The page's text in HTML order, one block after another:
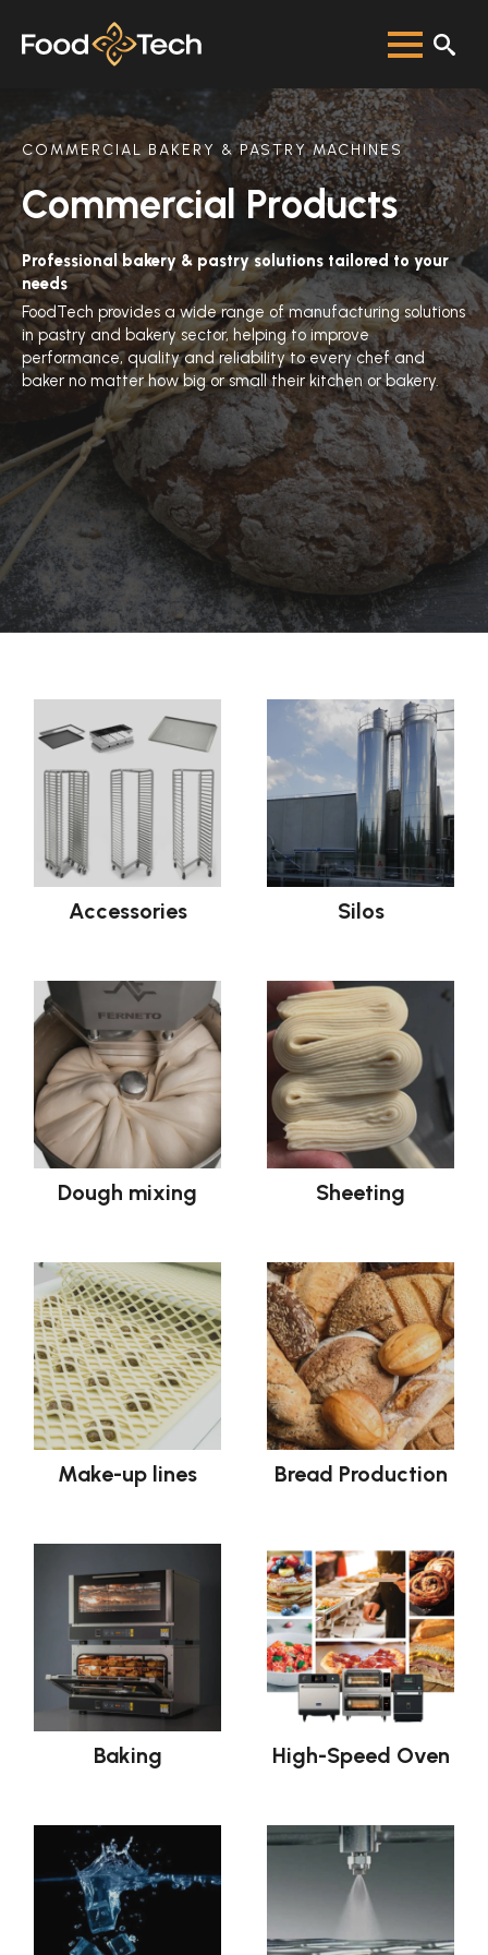
COMMERCIAL BAKERY & PASTRY MACHINES
Commercial Products
Professional bakery & pastry solutions tailored to your
needs
FoodTech provides a wide range of manufacturing solutions
in pastry and bakery sector, helping to improve
performance, quality and reliability to every chef and
baker no matter how big or small their kitchen or bakery.
Accessories Silos
Dough mixing Sheeting
Make-up lines Bread Production
Baking High-Speed Oven